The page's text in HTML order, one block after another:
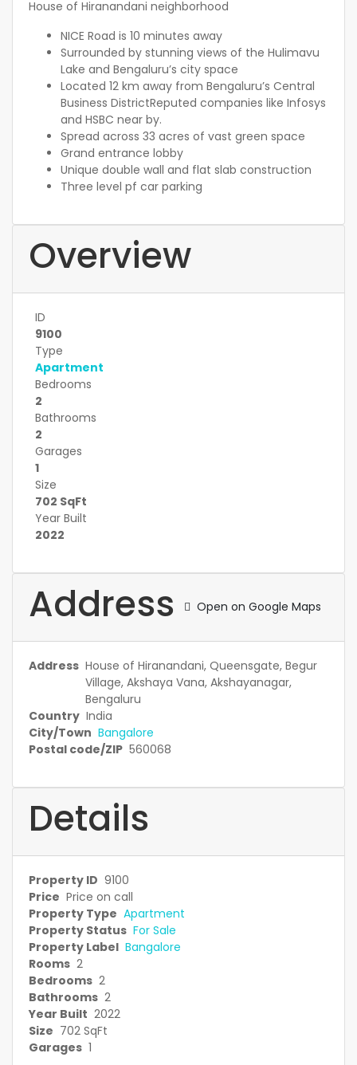
House of Hiranandani neighborhood
NICE Road is 10 minutes away
Surrounded by stunning views of the Hulimavu
Lake and Bengaluru’s city space
Located 12 km away from Bengaluru’s Central
Business DistrictReputed companies like Infosys
and HSBC near by.
Spread across 33 acres of vast green space
Grand entrance lobby
Unique double wall and flat slab construction
Three level pf car parking
Overview
ID
9100
Type
Apartment
Bedrooms
2
Bathrooms
2
Garages
1
Size
702 SqFt
Year Built
2022
Address Open on Google Maps
Address House of Hiranandani, Queensgate, Begur
Village, Akshaya Vana, Akshayanagar,
Bengaluru
Country India
City/Town Bangalore
Postal code/ZIP 560068
Details
Property ID 9100
Price Price on call
Property Type Apartment
Property Status For Sale
Property Label Bangalore
Rooms 2
Bedrooms 2
Bathrooms 2
Year Built 2022
Size 702 SqFt
Garages 1